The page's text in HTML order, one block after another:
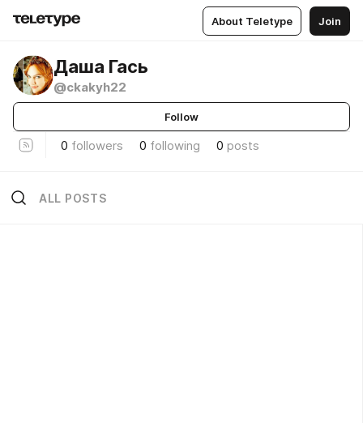
About Teletype Join
Даша Гась
@ckakyh22
Follow
0 followers 0 following 0 posts
ALL POSTS